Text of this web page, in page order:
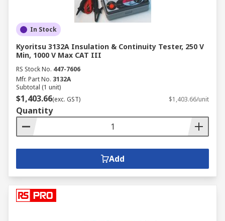
In Stock
Kyoritsu 3132A Insulation & Continuity Tester, 250 V
Min, 1000 V Max CAT III
RS Stock No. 447-7606
Mfr. Part No. 3132A
Subtotal (1 unit)
$1,403.66(exc. GST) $1,403.66/unit
Quantity
Add